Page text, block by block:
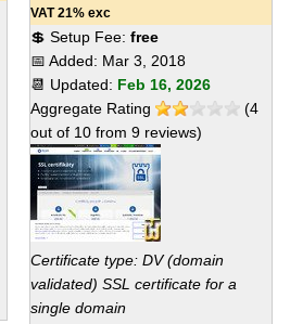
VAT 21% exc
💲 Setup Fee:free
📅 Added: Mar 3, 2018
📆 Updated: Feb 16, 2026
Aggregate Rating
(4
out of 10 from9 reviews)
Certificate type: DV (domain
validated) SSL certificate for a
single domain